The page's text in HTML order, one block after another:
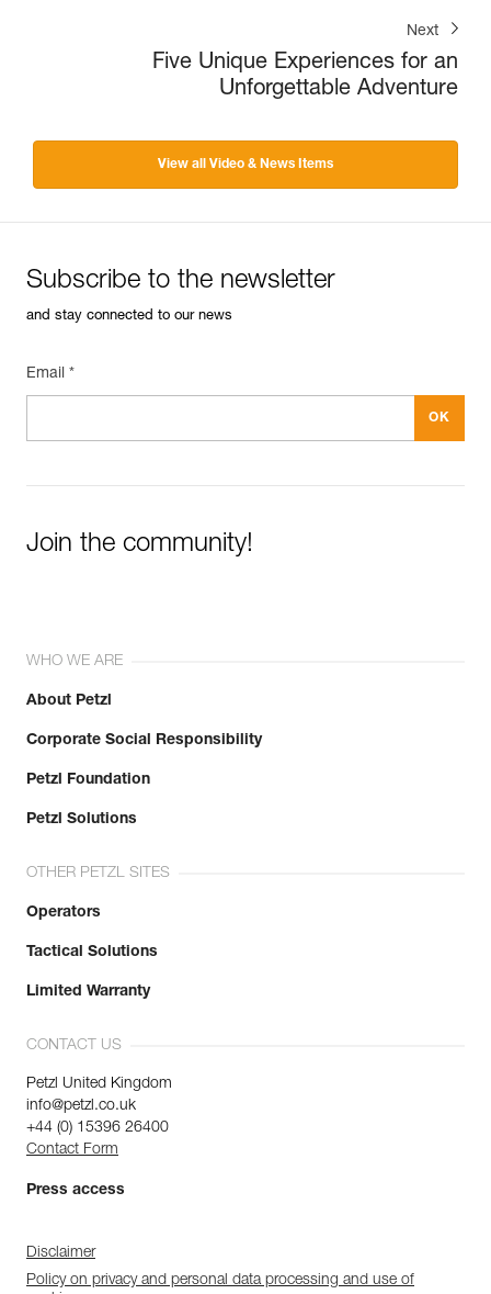
Next
Five Unique Experiences for an
Unforgettable Adventure
View all Video & News Items
Subscribe to the newsletter
and stay connected to our news
Email *
Join the community!
WHO WE ARE
About Petzl
Corporate Social Responsibility
Petzl Foundation
Petzl Solutions
OTHER PETZL SITES
Operators
Tactical Solutions
Limited Warranty
CONTACT US
Petzl United Kingdom
info@petzl.co.uk
+44 (0) 15396 26400
Contact Form
Press access
Disclaimer
Policy on privacy and personal data processing and use of